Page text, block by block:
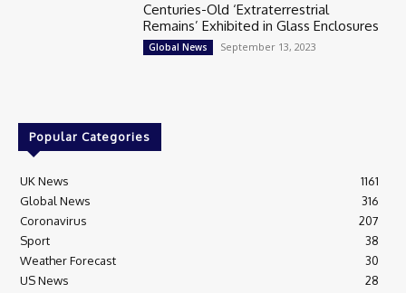
Centuries-Old ‘Extraterrestrial
Remains’ Exhibited in Glass Enclosures
Global News September 13, 2023
Popular Categories
UK News
1161
Global News
316
Coronavirus
207
Sport
38
Weather Forecast
30
US News
28